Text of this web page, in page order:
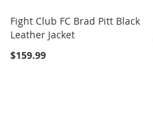
Fight Club FC Brad Pitt Black
Leather Jacket
$159.99